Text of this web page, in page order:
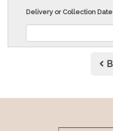
Delivery or Collection Date